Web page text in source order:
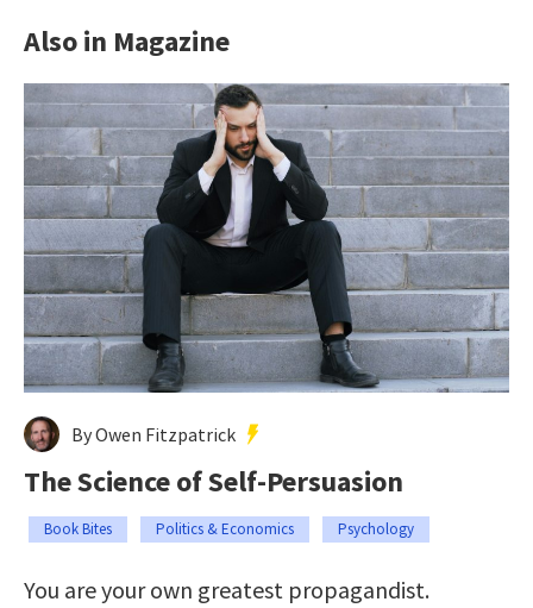
Also in Magazine
By Owen Fitzpatrick
The Science of Self-Persuasion
Book Bites Politics & Economics Psychology
You are your own greatest propagandist.